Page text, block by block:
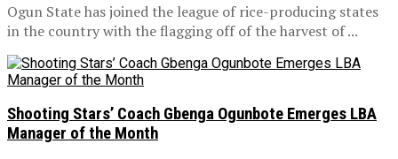
Ogun State has joined the league of rice-producing states
in the country with the flagging off of the harvest of ...
Shooting Stars’ Coach Gbenga Ogunbote Emerges LBA
Manager of the Month